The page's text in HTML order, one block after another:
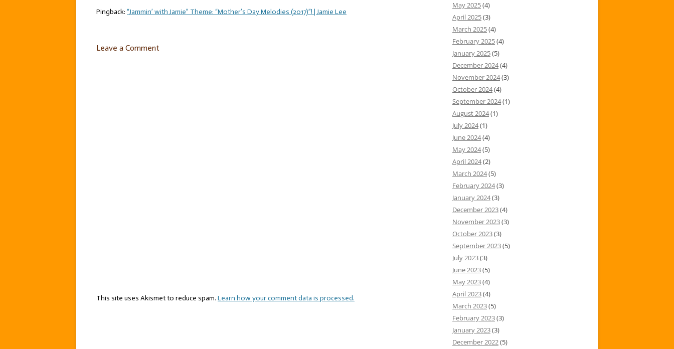
Pingback: “Jammin’ with Jamie” Theme: “Mother’s Day Melodies (2017)”! | Jamie Lee
Leave a Comment
This site uses Akismet to reduce spam. Learn how your comment data is processed.
May 2025(4)
April 2025(3)
March 2025(4)
February 2025(4)
January 2025(5)
December 2024(4)
November 2024(3)
October 2024(4)
September 2024(1)
August 2024(1)
July 2024(1)
June 2024(4)
May 2024(5)
April 2024(2)
March 2024(5)
February 2024(3)
January 2024(3)
December 2023(4)
November 2023(3)
October 2023(3)
September 2023(5)
July 2023(3)
June 2023(5)
May 2023(4)
April 2023(4)
March 2023(5)
February 2023(3)
January 2023(3)
December 2022(5)